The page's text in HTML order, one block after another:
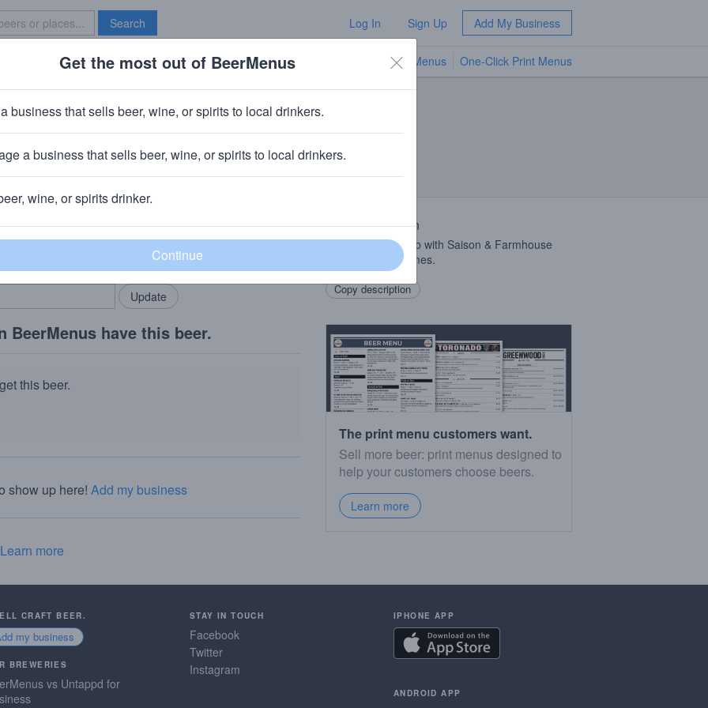
Search Log In Sign Up Add My Business
Brave New Bar TV Menus One-Click Print Menus
Les Rougettes
community!
in your locals.
Add my business
BeerMenus have this beer.
this beer.
show up here! Add my business
Learn more
Beer Description
Red Grisette collab with Saison & Farmhouse
masters Trois Dames.
Copy description
The print menu customers want.
Sell more beer: print menus designed to
help your customers choose beers.
Learn more
CRAFT BEER.
my business
BREWERIES
vs Untappd for
STAY IN TOUCH
Facebook
Twitter
Instagram
IPHONE APP
ANDROID APP
Get the most out of BeerMenus
business that sells beer, wine, or spirits to local drinkers.
a business that sells beer, wine, or spirits to local drinkers.
wine, or spirits drinker.